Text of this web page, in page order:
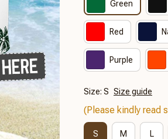
Green
Red
Purple
Size: S Size guide
(Please kindly read
S M L